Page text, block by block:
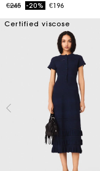
Price reduced from
€245to-20% €196
Certified viscose